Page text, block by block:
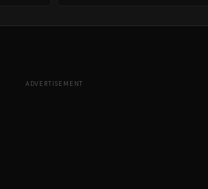
ADVERTISEMENT